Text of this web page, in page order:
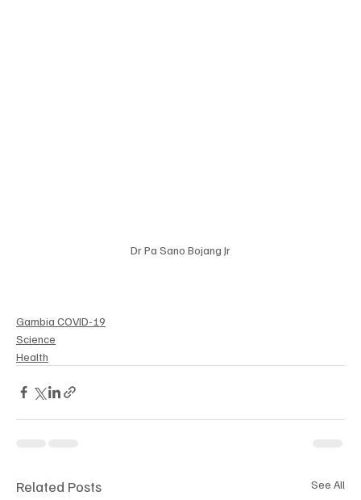
Dr Pa Sano Bojang Jr
Gambia COVID-19
Science
Health
Related Posts See All